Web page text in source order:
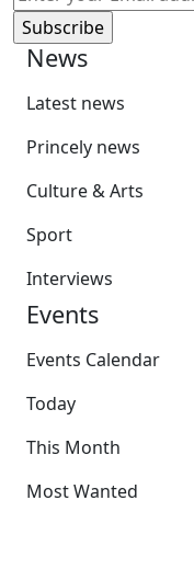
News
Latest news
Princely news
Culture & Arts
Sport
Interviews
Events
Events Calendar
Today
This Month
Most Wanted